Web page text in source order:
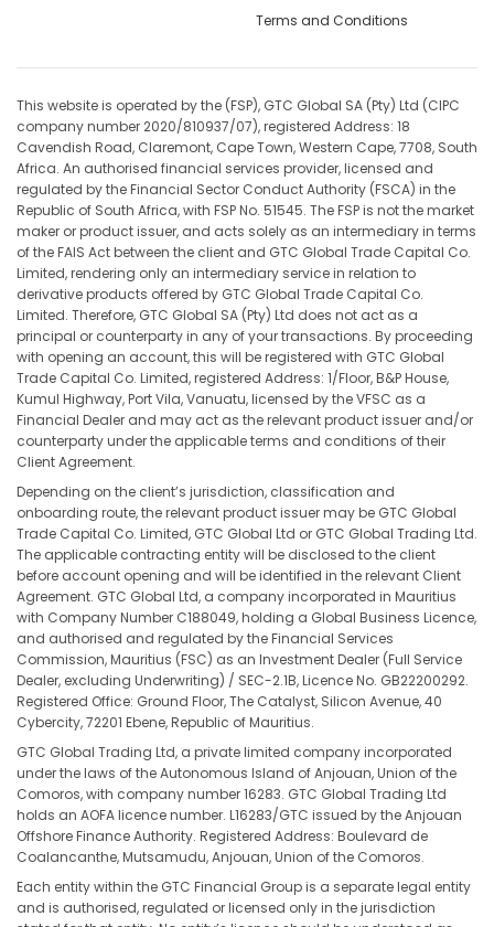
Terms and Conditions
This website is operated by the (FSP), GTC Global SA (Pty) Ltd (CIPC
company number 2020/810937/07), registered Address: 18
Cavendish Road, Claremont, Cape Town, Western Cape, 7708, South
Africa. An authorised financial services provider, licensed and
regulated by the Financial Sector Conduct Authority (FSCA) in the
Republic of South Africa, with FSP No. 51545. The FSP is not the market
maker or product issuer, and acts solely as an intermediary in terms
of the FAIS Act between the client and GTC Global Trade Capital Co.
Limited, rendering only an intermediary service in relation to
derivative products offered by GTC Global Trade Capital Co.
Limited. Therefore, GTC Global SA (Pty) Ltd does not act as a
principal or counterparty in any of your transactions. By proceeding
with opening an account, this will be registered with GTC Global
Trade Capital Co. Limited, registered Address: 1/Floor, B&P House,
Kumul Highway, Port Vila, Vanuatu, licensed by the VFSC as a
Financial Dealer and may act as the relevant product issuer and/or
counterparty under the applicable terms and conditions of their
Client Agreement.
Depending on the client’s jurisdiction, classification and
onboarding route, the relevant product issuer may be GTC Global
Trade Capital Co. Limited, GTC Global Ltd or GTC Global Trading Ltd.
The applicable contracting entity will be disclosed to the client
before account opening and will be identified in the relevant Client
Agreement. GTC Global Ltd, a company incorporated in Mauritius
with Company Number C188049, holding a Global Business Licence,
and authorised and regulated by the Financial Services
Commission, Mauritius (FSC) as an Investment Dealer (Full Service
Dealer, excluding Underwriting) / SEC-2.1B, Licence No. GB22200292.
Registered Office: Ground Floor, The Catalyst, Silicon Avenue, 40
Cybercity, 72201 Ebene, Republic of Mauritius.
GTC Global Trading Ltd, a private limited company incorporated
under the laws of the Autonomous Island of Anjouan, Union of the
Comoros, with company number 16283. GTC Global Trading Ltd
holds an AOFA licence number. L16283/GTC issued by the Anjouan
Offshore Finance Authority. Registered Address: Boulevard de
Coalancanthe, Mutsamudu, Anjouan, Union of the Comoros.
Each entity within the GTC Financial Group is a separate legal entity
and is authorised, regulated or licensed only in the jurisdiction